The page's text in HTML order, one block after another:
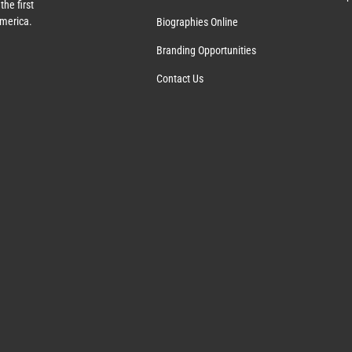
first
Biographies Online
Branding Opportunities
Contact Us